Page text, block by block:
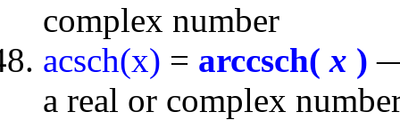
complex number
acsch(x) = arccsch(x )
a real or complex